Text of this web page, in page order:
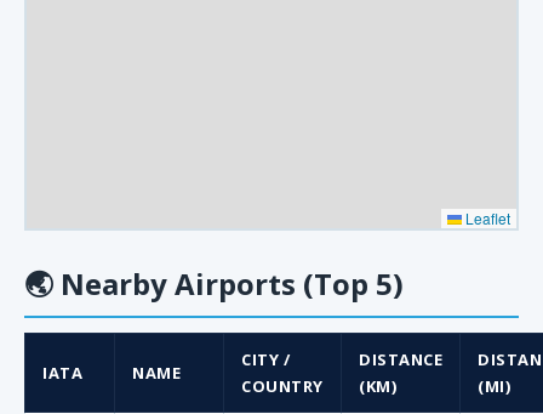
Leaflet
🌏 Nearby Airports (Top 5)
IATA NAME
CITY /
COUNTRY
DISTANCE
(KM)
(MI)